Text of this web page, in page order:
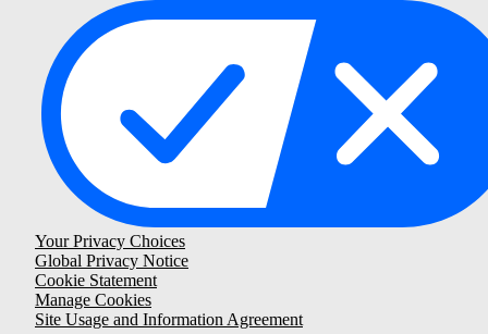
Your Privacy Choices
Global Privacy Notice
Cookie Statement
Manage Cookies
Site Usage and Information Agreement